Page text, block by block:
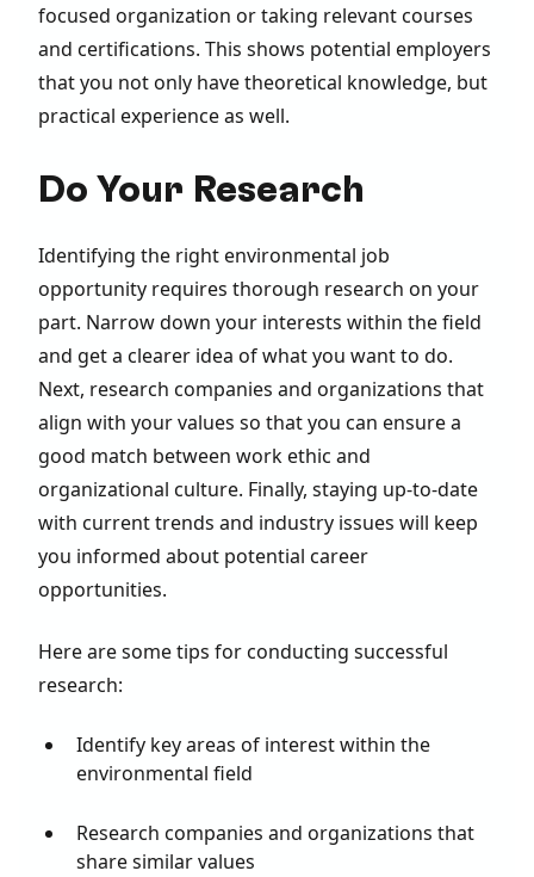
focused organization or taking relevant courses
and certifications. This shows potential employers
that you not only have theoretical knowledge, but
practical experience as well.
Do Your Research
Identifying the right environmental job
opportunity requires thorough research on your
part. Narrow down your interests within the field
and get a clearer idea of what you want to do.
Next, research companies and organizations that
align with your values so that you can ensure a
good match between work ethic and
organizational culture. Finally, staying up-to-date
with current trends and industry issues will keep
you informed about potential career
opportunities.
Here are some tips for conducting successful
research:
Identify key areas of interest within the
environmental field
Research companies and organizations that
share similar values